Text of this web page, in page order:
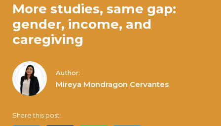
More studies, same gap:
gender, income, and
caregiving
Author:
Mireya Mondragon Cervantes
Share this post: